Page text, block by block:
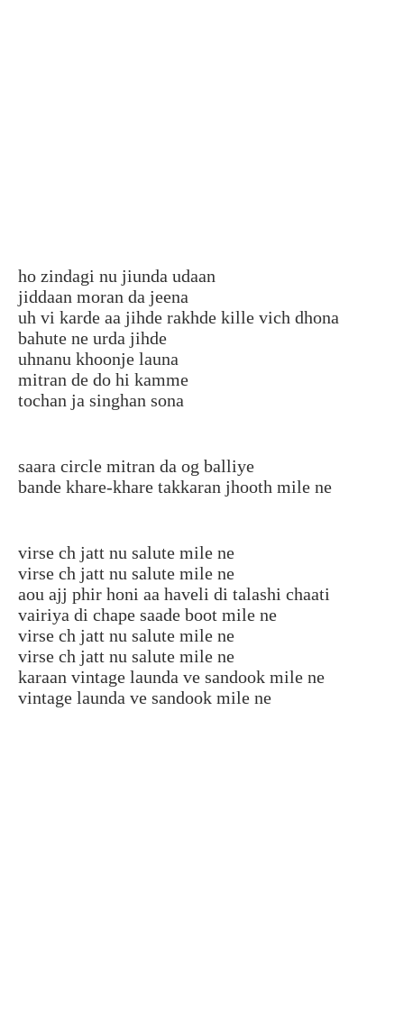
ho zindagi nu jiunda udaan
jiddaan moran da jeena
uh vi karde aa jihde rakhde kille vich dhona
bahute ne urda jihde
uhnanu khoonje launa
mitran de do hi kamme
tochan ja singhan sona
saara circle mitran da og balliye
bande khare-khare takkaran jhooth mile ne
virse ch jatt nu salute mile ne
virse ch jatt nu salute mile ne
aou ajj phir honi aa haveli di talashi chaati
vairiya di chape saade boot mile ne
virse ch jatt nu salute mile ne
virse ch jatt nu salute mile ne
karaan vintage launda ve sandook mile ne
vintage launda ve sandook mile ne